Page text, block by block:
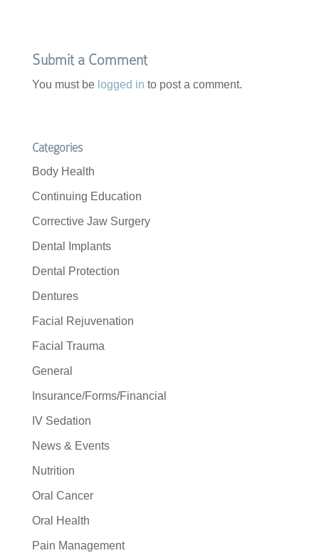
Submit a Comment
You must be logged in to post a comment.
Categories
Body Health
Continuing Education
Corrective Jaw Surgery
Dental Implants
Dental Protection
Dentures
Facial Rejuvenation
Facial Trauma
General
Insurance/Forms/Financial
IV Sedation
News & Events
Nutrition
Oral Cancer
Oral Health
Pain Management